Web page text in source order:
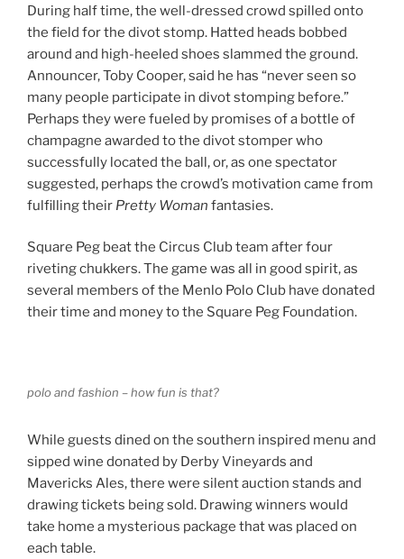
During half time, the well-dressed crowd spilled onto
the field for the divot stomp. Hatted heads bobbed
around and high-heeled shoes slammed the ground.
Announcer, Toby Cooper, said he has “never seen so
many people participate in divot stomping before.”
Perhaps they were fueled by promises of a bottle of
champagne awarded to the divot stomper who
successfully located the ball, or, as one spectator
suggested, perhaps the crowd’s motivation came from
fulfilling their Pretty Woman fantasies.
Square Peg beat the Circus Club team after four
riveting chukkers. The game was all in good spirit, as
several members of the Menlo Polo Club have donated
their time and money to the Square Peg Foundation.
polo and fashion – how fun is that?
While guests dined on the southern inspired menu and
sipped wine donated by Derby Vineyards and
Mavericks Ales, there were silent auction stands and
drawing tickets being sold. Drawing winners would
take home a mysterious package that was placed on
each table.